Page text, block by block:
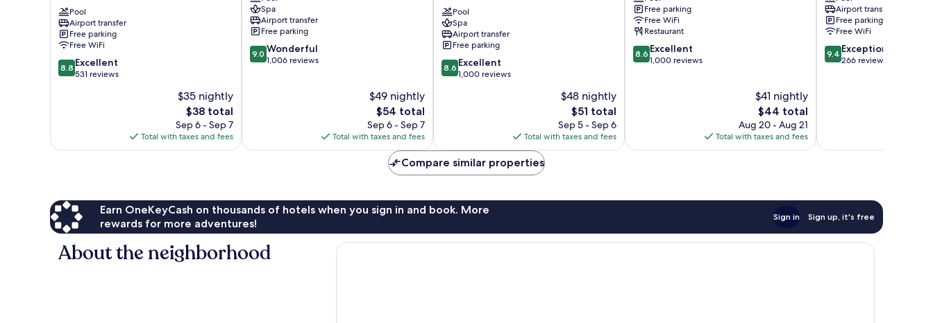
Cliffhanger
-
Aonang
Ao
Nang
Pool
Airport transfer
Free parking
Free WiFi
8.8
out
8.8 Excellent
531 reviews
$35 nightly
The
price
is
$38
$38 total
Sep 6 - Sep 7
Total with taxes and fees
Nang
Spa
Airport transfer
Free parking
9.0
out
9.0 Wonderful
1,006 reviews
$49 nightly
The
price
is
$54
$54 total
Sep 6 - Sep 7
Total with taxes and fees
and
Spa
Krabi
Ao
Nang
Pool
Spa
Airport transfer
Free parking
8.6
out
8.6 Excellent
1,000 reviews
$48 nightly
The
price
is
$51
$51 total
Sep 5 - Sep 6
Total with taxes and fees
Beach
Ao
Nang
Free parking
Free WiFi
Restaurant
8.6
out
8.6 Excellent
1,000 reviews
$41 nightly
The
price
is
$44
$44 total
Aug 20 - Aug 21
Total with taxes and fees
Villas
Ao
Nang
Airport transfer
Free parking
Free WiFi
9.4
out
9.4 Exceptional
266 reviews
Compare similar properties
Earn OneKeyCash on thousands of hotels when you sign in and book. More
rewards for more adventures!
Sign in Sign up, it's free
About the neighborhood